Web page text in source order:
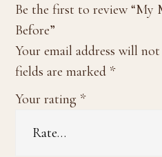
Be the first to review “My
Before”
Your email address will
fields are marked *
Your rating *